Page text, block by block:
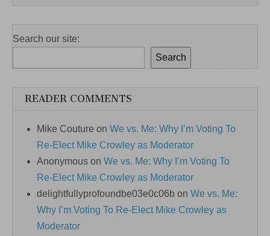
Search our site:
Search
READER COMMENTS
Mike Couture on We vs. Me: Why I’m Voting To
Re-Elect Mike Crowley as Moderator
Anonymous on We vs. Me: Why I’m Voting To
Re-Elect Mike Crowley as Moderator
delightfullyprofoundbe03e0c06b on We vs. Me:
Why I’m Voting To Re-Elect Mike Crowley as
Moderator